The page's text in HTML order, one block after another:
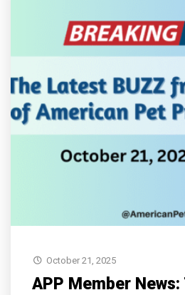
October 21, 2025
APP Member